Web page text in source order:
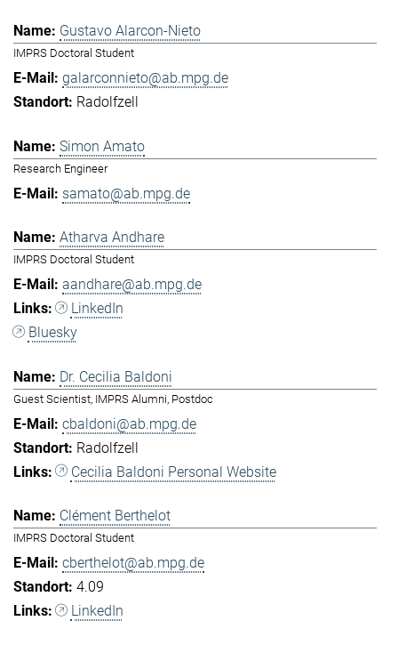
Gustavo Alarcon-Nieto
IMPRS Doctoral Student
galarconnieto@ab.mpg.de
Radolfzell
Simon Amato
Research Engineer
samato@ab.mpg.de
Atharva Andhare
IMPRS Doctoral Student
aandhare@ab.mpg.de
LinkedIn
Bluesky
Dr. Cecilia Baldoni
Guest Scientist, IMPRS Alumni, Postdoc
cbaldoni@ab.mpg.de
Radolfzell
Cecilia Baldoni Personal Website
Clément Berthelot
IMPRS Doctoral Student
cberthelot@ab.mpg.de
4.09
LinkedIn